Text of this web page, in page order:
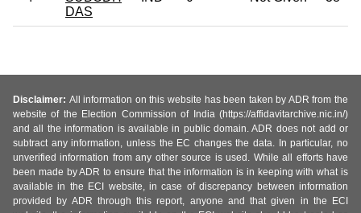
DAS
Disclaimer: All information on this website has been taken by ADR from the
website of the Election Commission of India (https://affidavitarchive.nic.in/)
and all the information is available in public domain. ADR does not add or
subtract any information, unless the EC changes the data. In particular, no
unverified information from any other source is used. While all efforts have
been made by ADR to ensure that the information is in keeping with what is
available in the ECI website, in case of discrepancy between information
provided by ADR through this report, anyone and that given in the ECI